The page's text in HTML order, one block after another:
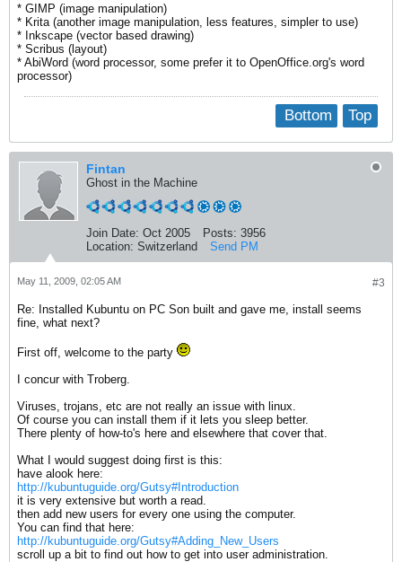
* GIMP (image manipulation)
* Krita (another image manipulation, less features, simpler to use)
* Inkscape (vector based drawing)
* Scribus (layout)
* AbiWord (word processor, some prefer it to OpenOffice.org's word
processor)
Top
Bottom
Fintan
Ghost in the Machine
Join Date: Oct 2005 Posts: 3956
Location: Switzerland Send PM
#3
May 11, 2009, 02:05 AM
Re: Installed Kubuntu on PC Son built and gave me, install seems
fine, what next?
First off, welcome to the party
I concur with Troberg.
Viruses, trojans, etc are not really an issue with linux.
Of course you can install them if it lets you sleep better.
There plenty of how-to's here and elsewhere that cover that.
What I would suggest doing first is this:
have alook here:
http://kubuntuguide.org/Gutsy#Introduction
it is very extensive but worth a read.
then add new users for every one using the computer.
You can find that here:
http://kubuntuguide.org/Gutsy#Adding_New_Users
scroll up a bit to find out how to get into user administration.